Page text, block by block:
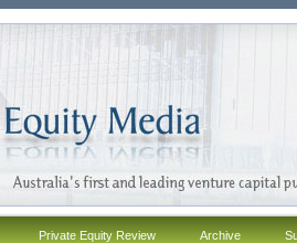
Private Equity Review Archive